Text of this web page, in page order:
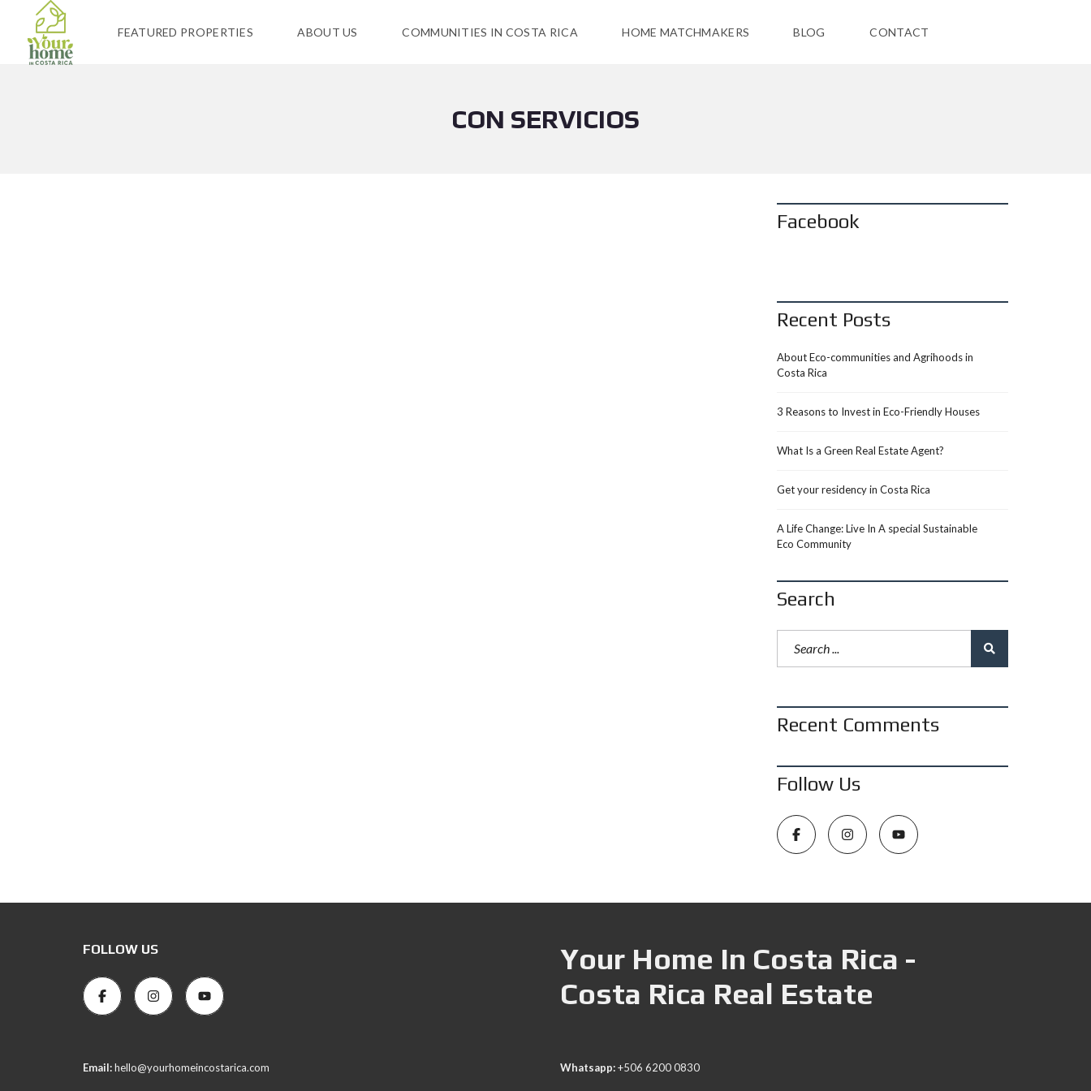
FEATURED PROPERTIES ABOUT US COMMUNITIES IN COSTA RICA HOME MATCHMAKERS BLOG CONTACT
CON SERVICIOS
Facebook
Recent Posts
About Eco-communities and Agrihoods in
Costa Rica
3 Reasons to Invest in Eco-Friendly Houses
What Is a Green Real Estate Agent?
Get your residency in Costa Rica
A Life Change: Live In A special Sustainable
Eco Community
Search
Recent Comments
Follow Us
FOLLOW US
Your Home In Costa Rica -
Costa Rica Real Estate
Email:hello@yourhomeincostarica.com Whatsapp:+506 6200 0830